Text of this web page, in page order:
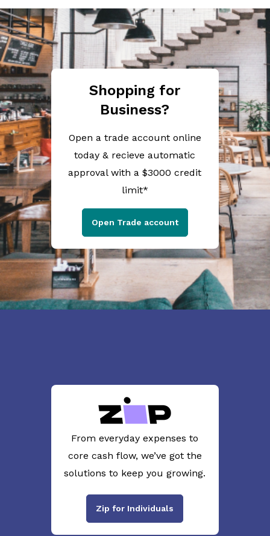
Shopping for
Business?
Open a trade account online
today & recieve automatic
approval with a $3000 credit
limit*
Open Trade account
From everyday expenses to
core cash flow, we’ve got the
solutions to keep you growing.
Zip for Individuals